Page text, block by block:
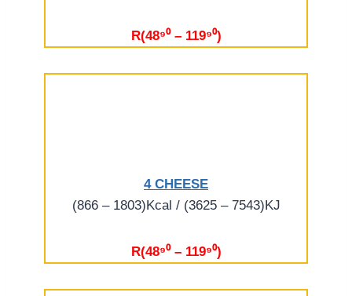
R(48⁹⁰ – 119⁹⁰)
4 CHEESE
(866 – 1803)Kcal / (3625 – 7543)KJ
R(48⁹⁰ – 119⁹⁰)